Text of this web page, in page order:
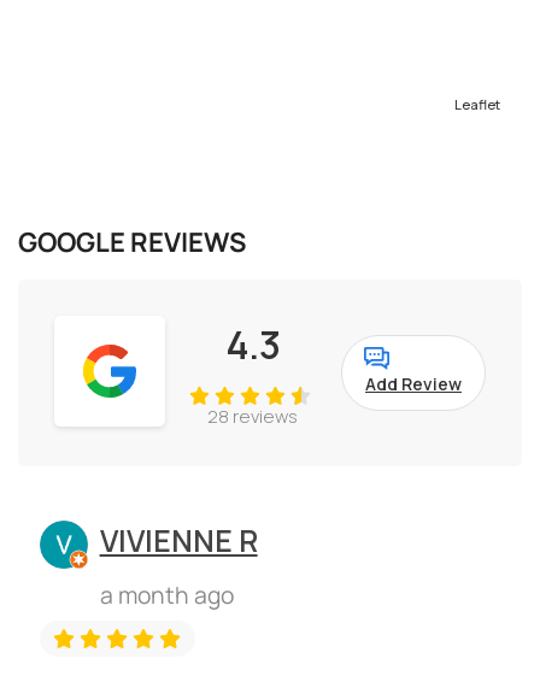
Leaflet
GOOGLE REVIEWS
4.3
28 reviews
Add Review
VIVIENNE R
a month ago